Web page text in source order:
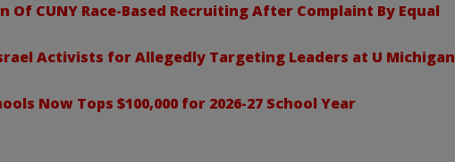
Of CUNY Race-Based Recruiting After Complaint By Equal
Activists for Allegedly Targeting Leaders at U Michigan
Now Tops $100,000 for 2026-27 School Year